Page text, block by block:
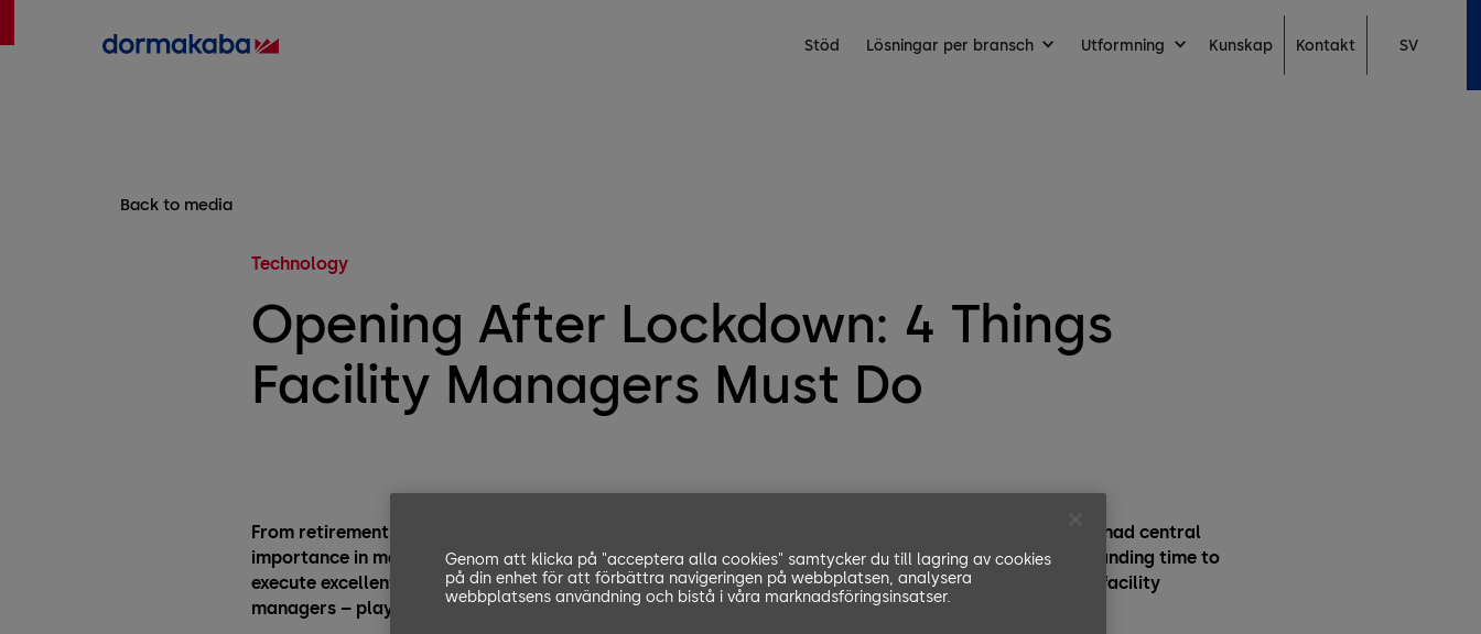
Stöd Lösningar per bransch Utformning Kunskap Kontakt SV
Back to media
Technology
Opening After Lockdown: 4 Things
Facility Managers Must Do
From retirement homes to shopping centers, facility management during the COVID-19 outbreak has had central
importance in managing this public health crisis. There’s no doubt that it’s an overwhelming and demanding time to
execute excellent facility management during the COVID-19 challenge. However, facilities – and thus facility
managers – play a crucial role for slowing down and eventually stopping the virus from spreading.
Genom att klicka på "acceptera alla cookies" samtycker du till lagring av cookies
på din enhet för att förbättra navigeringen på webbplatsen, analysera
webbplatsens användning och bistå i våra marknadsföringsinsatser.